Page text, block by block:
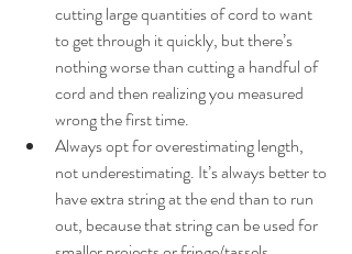
cutting large quantities of cord to want
to get through it quickly, but there’s
nothing worse than cutting a handful of
cord and then realizing you measured
wrong the first time.
Always opt for overestimating length,
not underestimating. It’s always better to
have extra string at the end than to run
out, because that string can be used for